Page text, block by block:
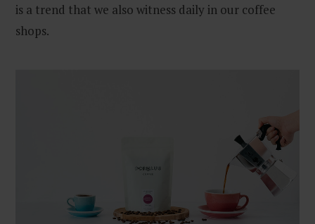
is a trend that we also witness daily in our coffee
shops.